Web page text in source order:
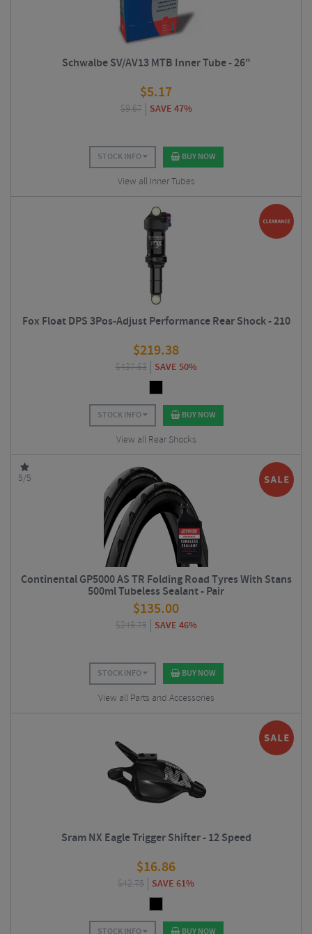
Schwalbe SV/AV13 MTB Inner Tube - 26"
$5.17
$9.67 SAVE 47%
STOCK INFO BUY NOW
View all Inner Tubes
Fox Float DPS 3Pos-Adjust Performance Rear Shock - 210
$219.38
$437.63 SAVE 50%
STOCK INFO BUY NOW
View all Rear Shocks
5/5
Continental GP5000 AS TR Folding Road Tyres With Stans
500ml Tubeless Sealant - Pair
$135.00
$249.75 SAVE 46%
STOCK INFO BUY NOW
View all Parts and Accessories
Sram NX Eagle Trigger Shifter - 12 Speed
$16.86
$42.75 SAVE 61%
STOCK INFO BUY NOW